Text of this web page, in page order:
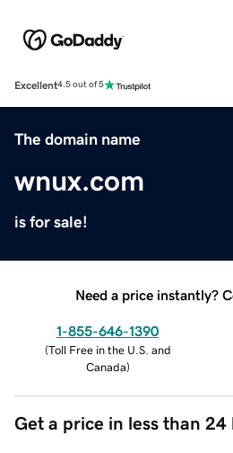
Excellent4.5 out of 5
The domain name
wnux.com
is for sale!
Need a price instantly?
1-855-646-1390
(Toll Free in the U.S. and
Canada)
Get a price in less than 24